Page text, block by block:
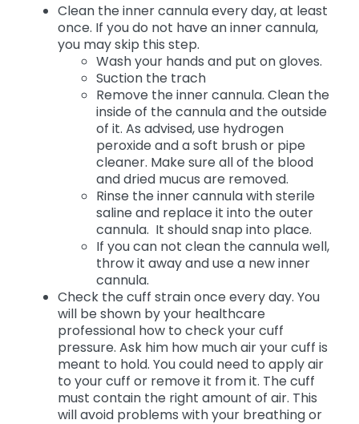
Clean the inner cannula every day, at least
once. If you do not have an inner cannula,
you may skip this step.
Wash your hands and put on gloves.
Suction the trach
Remove the inner cannula. Clean the
inside of the cannula and the outside
of it. As advised, use hydrogen
peroxide and a soft brush or pipe
cleaner. Make sure all of the blood
and dried mucus are removed.
Rinse the inner cannula with sterile
saline and replace it into the outer
cannula. It should snap into place.
If you can not clean the cannula well,
throw it away and use a new inner
cannula.
Check the cuff strain once every day. You
will be shown by your healthcare
professional how to check your cuff
pressure. Ask him how much air your cuff is
meant to hold. You could need to apply air
to your cuff or remove it from it. The cuff
must contain the right amount of air. This
will avoid problems with your breathing or